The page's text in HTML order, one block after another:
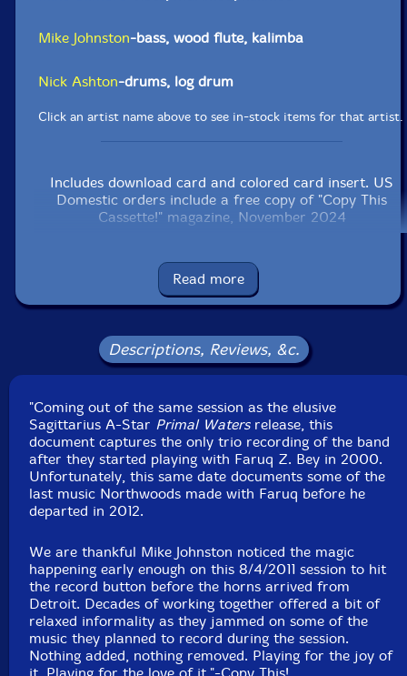
Mike Johnston-bass, wood flute, kalimba
Nick Ashton-drums, log drum
Click an artist name above to see in-stock items for that artist.
Includes download card and colored card insert. US
Domestic orders include a free copy of "Copy This
Cassette!" magazine, November 2024
Catalog ID: CT001
Squidco Product Code: 35129
Condition: New
Released: 2024
Country: USA
Recorded live in the studio, on August 4th, 2011, by
Mike Johnston.
Read more
Descriptions, Reviews, &c.
"Coming out of the same session as the elusive
Sagittarius A-Star Primal Watersrelease, this
document captures the only trio recording of the band
after they started playing with Faruq Z. Bey in 2000.
Unfortunately, this same date documents some of the
last music Northwoods made with Faruq before he
departed in 2012.
We are thankful Mike Johnston noticed the magic
happening early enough on this 8/4/2011 session to hit
the record button before the horns arrived from
Detroit. Decades of working together offered a bit of
relaxed informality as they jammed on some of the
music they planned to record during the session.
Nothing added, nothing removed. Playing for the joy of